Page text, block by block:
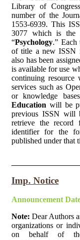
Library of
number of the
1553-6939. This
3077 which is the
“Psychology.” Each
of title a new ISSN
also has been
is available for use
continuing
services such as
or knowledge
Education will be
previous ISSN will
retrieve the record
identifier for the
published under that
Imp. Notice
Announcement
Note: Dear Authors
organizations or
on behalf of